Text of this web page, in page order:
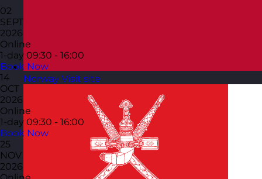
Norway Visit site
02
SEPT
2026
Online
1-day 09:30 - 16:00
Book Now
14
OCT
2026
Online
1-day 09:30 - 16:00
Book Now
25
NOV
2026